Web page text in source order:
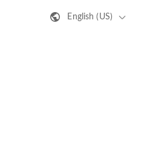
English (US)